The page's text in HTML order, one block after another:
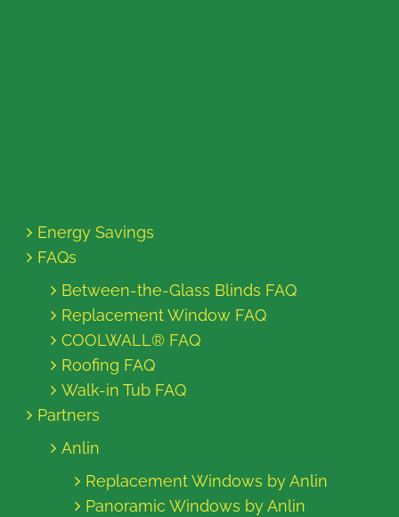
Energy Savings
FAQs
Between-the-Glass Blinds FAQ
Replacement Window FAQ
COOLWALL® FAQ
Roofing FAQ
Walk-in Tub FAQ
Partners
Anlin
Replacement Windows by Anlin
Panoramic Windows by Anlin